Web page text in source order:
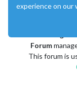
Forum
This forum is
experience on our